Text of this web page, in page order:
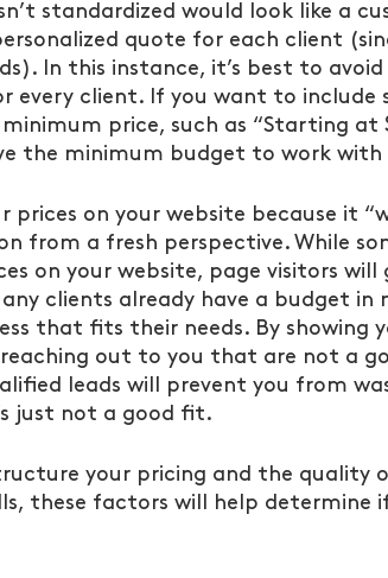
standardized would look like a
quote for each client
In this instance, it’s best to
every client. If you want to include
minimum price, such as “Starting at
the minimum budget to work with
prices on your website because it
from a fresh perspective. While
on your website, page visitors will
clients already have a budget in
that fits their needs. By showing
out to you that are not a
leads will prevent you from
just not a good fit.
your pricing and the quality
these factors will help determine